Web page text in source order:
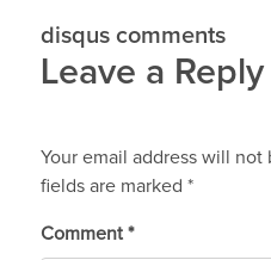
disqus comments
Leave a Reply
Your email address will not
fields are marked *
Comment *